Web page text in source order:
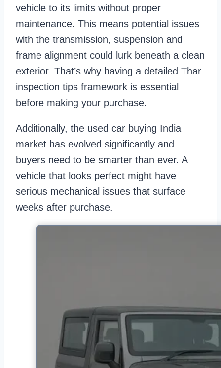
vehicle to its limits without proper
maintenance. This means potential issues
with the transmission, suspension and
frame alignment could lurk beneath a clean
exterior. That’s why having a detailed Thar
inspection tips framework is essential
before making your purchase.
Additionally, the used car buying India
market has evolved significantly and
buyers need to be smarter than ever. A
vehicle that looks perfect might have
serious mechanical issues that surface
weeks after purchase.